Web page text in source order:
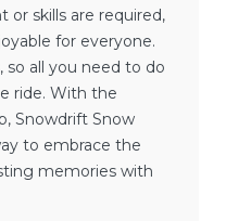
or skills are required,
for everyone.
so all you need to do
ride. With the
Snowdrift Snow
to embrace the
memories with